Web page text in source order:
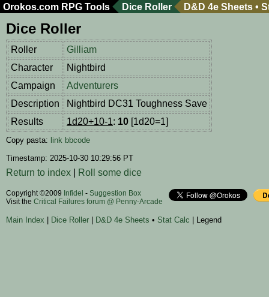
Orokos.com RPG Tools Dice Roller D&D 4e Sheets •
Dice Roller
Roller
Gilliam
Character
Nightbird
Campaign
Adventurers
Description
Nightbird DC31 Toughness Save
Results
1d20+10-1: 10 [1d20=1]
Copy pasta: link bbcode
Timestamp: 2025-10-30 10:29:56 PT
Return to index Roll some dice
Copyright ©2009 Infidel - Suggestion Box
Visit the Critical Failures forum @ Penny-Arcade
Main Index Dice Roller D&D 4e Sheets • Stat Calc | Legend